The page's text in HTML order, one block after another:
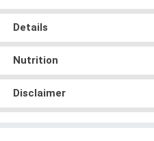
Details
Nutrition
Disclaimer